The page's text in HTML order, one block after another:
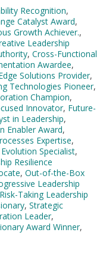
Recognition,
Catalyst Award,
Growth Achiever.,
Leadership
, Cross-Functional
Awardee,
Solutions Provider,
Technologies Pioneer,
Champion,
Innovator, Future-
in Leadership,
Enabler Award,
Expertise,
Specialist,
Resilience
, Out-of-the-Box
Leadership
Risk-Taking Leadership
, Strategic
Leader,
Award Winner,